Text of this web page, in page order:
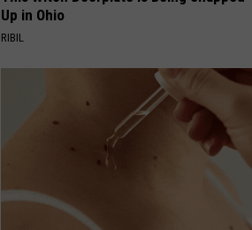
Up in Ohio
RIBIL